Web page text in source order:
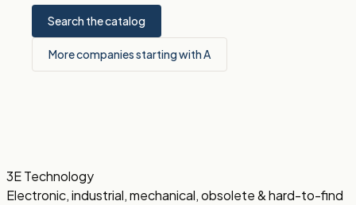
Search the catalog
More companies starting with A
3E Technology
Electronic, industrial, mechanical, obsolete & hard-to-find